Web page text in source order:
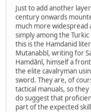
Just to add another
century onwards
much more widespread
simply among the
this is the Hamdanid
Mutanabbī, writing for
Hamdānī, himself a
the elite cavalryman
sword. They are, of
tactical manuals, so
do suggest that
part of the expected